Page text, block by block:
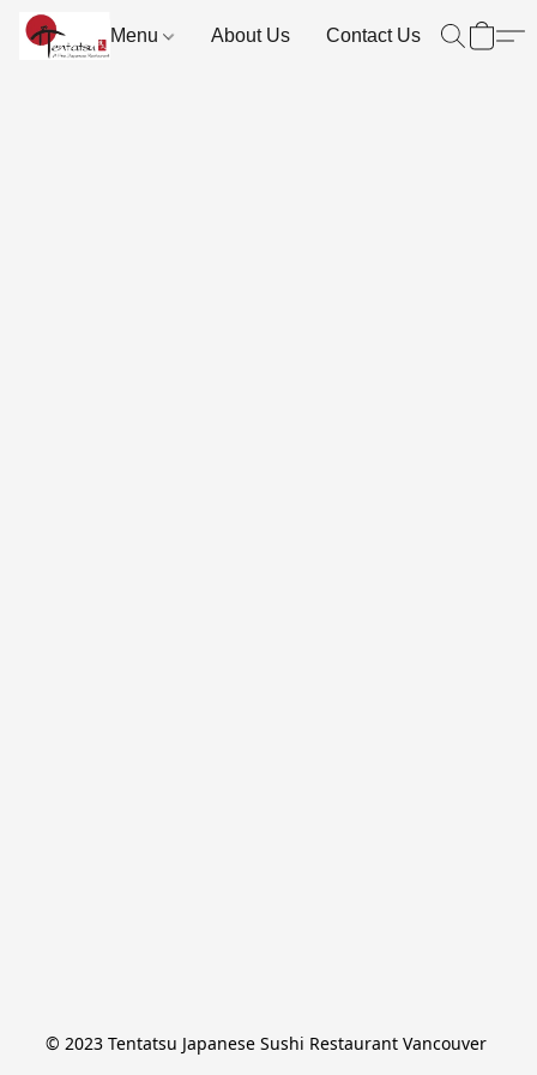
Menu About Us Contact Us
© 2023 Tentatsu Japanese Sushi Restaurant Vancouver